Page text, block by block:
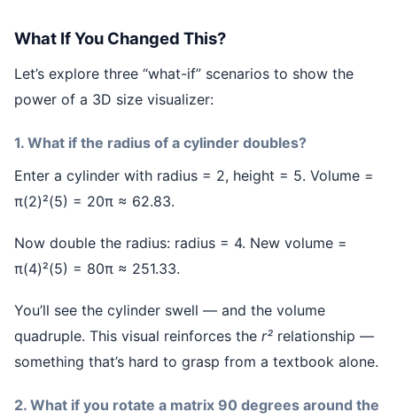
What If You Changed This?
Let’s explore three “what-if” scenarios to show the
power of a 3D size visualizer:
1. What if the radius of a cylinder doubles?
Enter a cylinder with radius = 2, height = 5. Volume =
π(2)²(5) = 20π ≈ 62.83.
Now double the radius: radius = 4. New volume =
π(4)²(5) = 80π ≈ 251.33.
You’ll see the cylinder swell — and the volume
quadruple. This visual reinforces the r² relationship —
something that’s hard to grasp from a textbook alone.
2. What if you rotate a matrix 90 degrees around the